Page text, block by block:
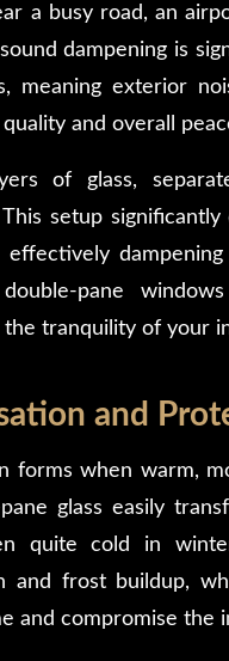
a busy road, an
dampening is
meaning exterior
and overall
of glass,
setup
double-pane
tranquility of your
and
forms when warm,
pane glass easily
quite cold in
and frost buildup,
and compromise the